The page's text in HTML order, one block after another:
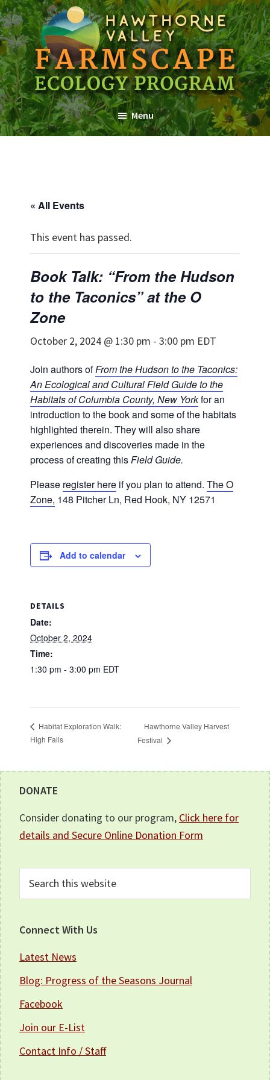
Skip
to
main
content
Skip
to
primary
sidebar
Skip
to
footer
Farmscape
Ecology
Program
a
Hawthorne
Valley
Menu
« All Events
This event has passed.
Book Talk: “From the Hudson
to the Taconics” at the O
Zone
October 2, 2024 @ 1:30 pm - 3:00 pm EDT
Join authors ofFrom the Hudson to the Taconics:
An Ecological and Cultural Field Guide to the
Habitats of Columbia County, New Yorkfor an
introduction to the book and some of the habitats
highlighted therein. They will also share
experiences and discoveries made in the
process of creating thisField Guide.
Please register here if you plan to attend. The O
Zone, 148 Pitcher Ln, Red Hook, NY 12571
Add to calendar
DETAILS
Date:
October 2, 2024
Time:
1:30 pm - 3:00 pm EDT
Habitat Exploration Walk:
High Falls
Hawthorne Valley Harvest
Festival
Footer
DONATE
Consider donating to our program, Click here for
details and Secure Online Donation Form
Connect With Us
Latest News
Blog: Progress of the Seasons Journal
Facebook
Join our E-List
Contact Info / Staff